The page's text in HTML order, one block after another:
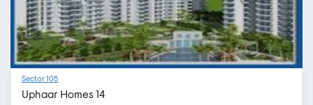
Sector 105
Uphaar Homes 14